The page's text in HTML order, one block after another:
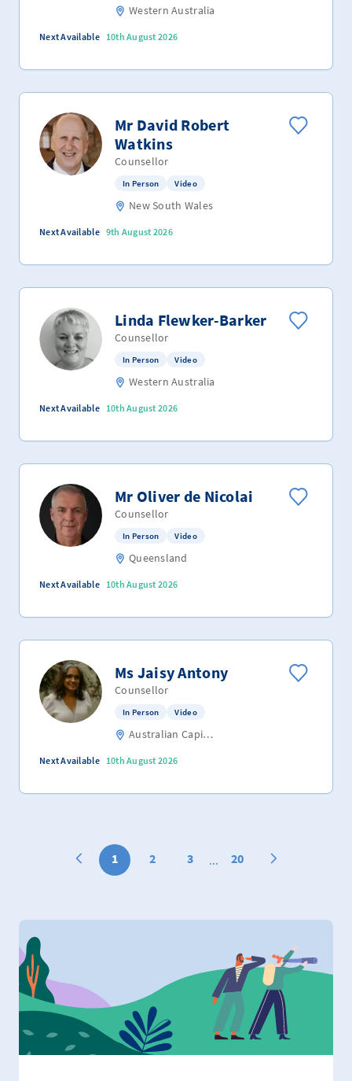
Western Australia
Next Available 10th August 2026
Mr David Robert
Watkins
Counsellor
In Person Video
New South Wales
Next Available 9th August 2026
Linda Flewker-Barker
Counsellor
In Person Video
Western Australia
Next Available 10th August 2026
Mr Oliver de Nicolai
Counsellor
In Person Video
Queensland
Next Available 10th August 2026
Ms Jaisy Antony
Counsellor
In Person Video
Australian Capital Territory
Next Available 10th August 2026
1 2 3 ... 20